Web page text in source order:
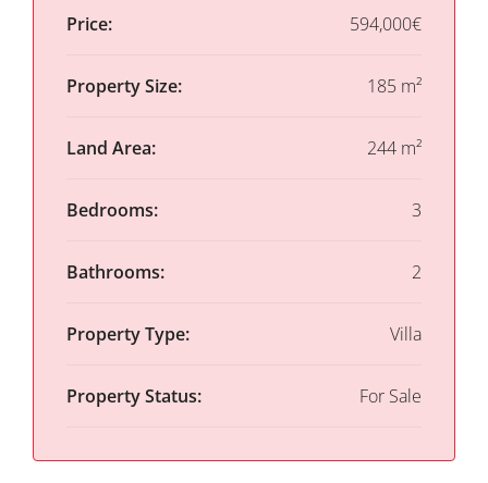
Price: 594,000€
Property Size: 185 m²
Land Area: 244 m²
Bedrooms: 3
Bathrooms: 2
Property Type: Villa
Property Status: For Sale